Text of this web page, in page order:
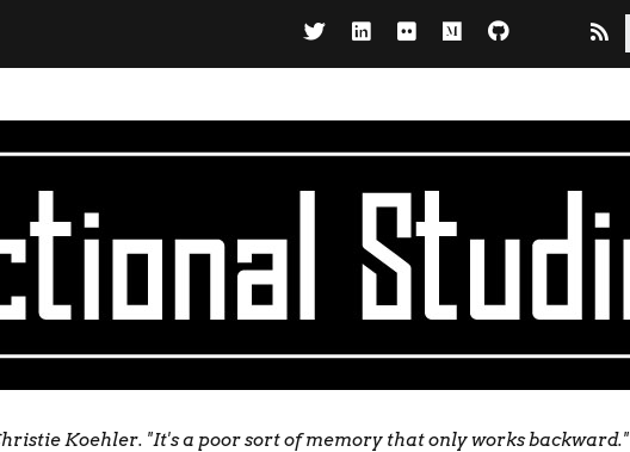
Koehler. "It's a poor sort of memory that only works backward."